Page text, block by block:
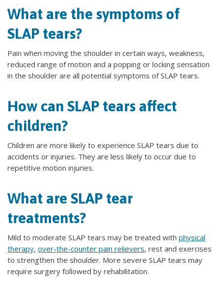
What are the symptoms of
SLAP tears?
Pain when moving the shoulder in certain ways, weakness,
reduced range of motion and a popping or locking sensation
in the shoulder are all potential symptoms of SLAP tears.
How can SLAP tears affect
children?
Children are more likely to experience SLAP tears due to
accidents or injuries. They are less likely to occur due to
repetitive motion injuries.
What are SLAP tear
treatments?
Mild to moderate SLAP tears may be treated with physical
therapy, over-the-counter pain relievers, rest and exercises
to strengthen the shoulder. More severe SLAP tears may
require surgery followed by rehabilitation.